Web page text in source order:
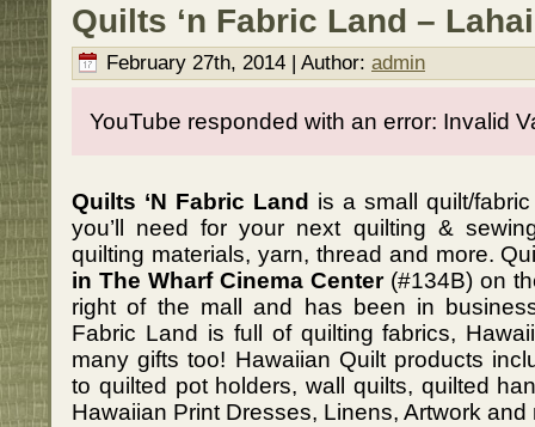
Quilts ‘n Fabric Land –
February 27th, 2014 | Author: admin
YouTube responded with an error: Invalid
Quilts ‘N Fabric Land is a small quilt/
you’ll need for your next quilting &
quilting materials, yarn, thread and more.
in The Wharf Cinema Center(#134B) on
right of the mall and has been in
Fabric Land is full of quilting fabrics,
many gifts too! Hawaiian Quilt products
to quilted pot holders, wall quilts, quilted
Hawaiian Print Dresses, Linens, Artwork and